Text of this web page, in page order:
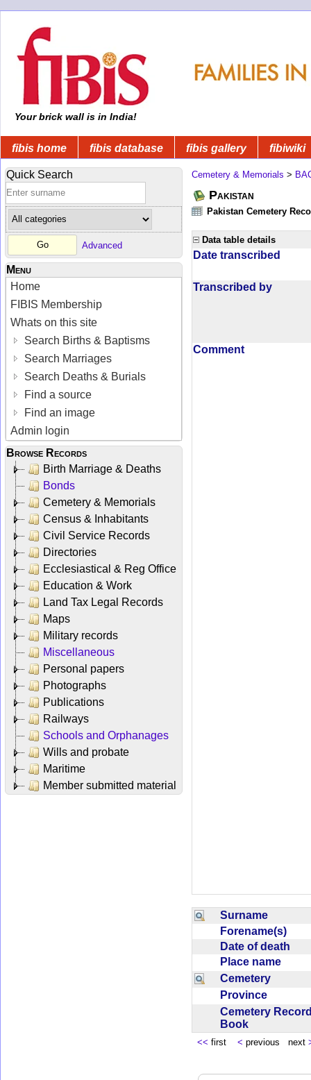
Your brick wall is in India!
fibis home fibis database fibis gallery fibiwiki
Quick Search
Advanced
Menu
Home
FIBIS Membership
Whats on this site
Search Births & Baptisms
Search Marriages
Search Deaths & Burials
Find a source
Find an image
Admin login
Browse Records
Birth Marriage & Deaths
Bonds
Cemetery & Memorials
Census & Inhabitants
Civil Service Records
Directories
Ecclesiastical & Reg Office
Education & Work
Land Tax Legal Records
Maps
Military records
Miscellaneous
Personal papers
Photographs
Publications
Railways
Schools and Orphanages
Wills and probate
Maritime
Member submitted material
Cemetery & Memorials >
Pakistan
Pakistan Cemetery
Data table details
Date transcribed
Transcribed by
Comment
Surname
Forename(s)
Date of death
Place name
Cemetery
Province
Cemetery
Book
<< first < previous next